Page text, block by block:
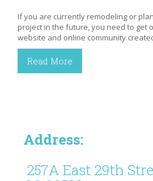
If you are currently remodeling or
project in the future, you need to get
website and online community
Read More
Address:
257A East 29th